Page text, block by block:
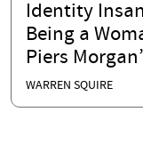
Identity
Being a
Piers
WARREN SQUIRE